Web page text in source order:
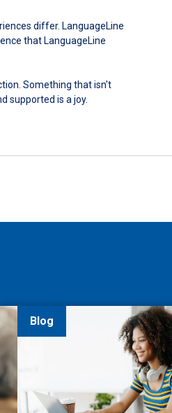
differ. LanguageLine
that LanguageLine
Something that isn't
supported is a joy.
Blog